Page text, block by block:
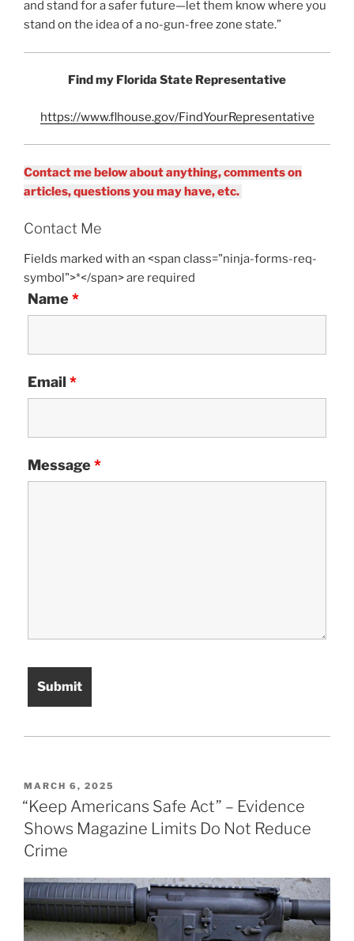
and stand for a safer future—let them know where you
stand on the idea of a no-gun-free zone state.”
Find my Florida State Representative
https://www.flhouse.gov/FindYourRepresentative
Contact me below about anything, comments on
articles, questions you may have, etc.
Contact Me
Fields marked with an <span class="ninja-forms-req-
symbol">*</span> are required
Name *
Email *
Message *
POSTED
ON
MARCH 6, 2025
“Keep Americans Safe Act” – Evidence
Shows Magazine Limits Do Not Reduce
Crime